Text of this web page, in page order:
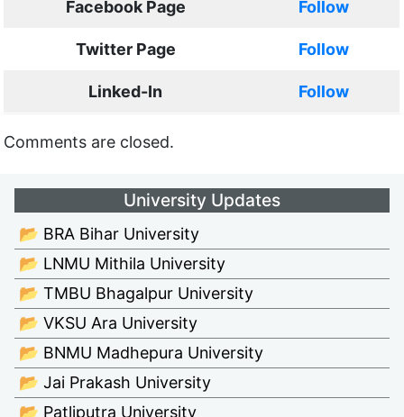
Facebook Page Follow
Twitter Page Follow
Linked-In Follow
Comments are closed.
University Updates
📂 BRA Bihar University
📂 LNMU Mithila University
📂 TMBU Bhagalpur University
📂 VKSU Ara University
📂 BNMU Madhepura University
📂 Jai Prakash University
📂 Patliputra University